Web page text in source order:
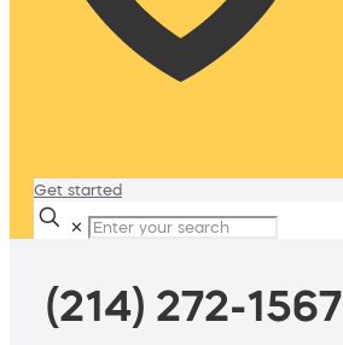
Get started
✕
(214) 272-1567